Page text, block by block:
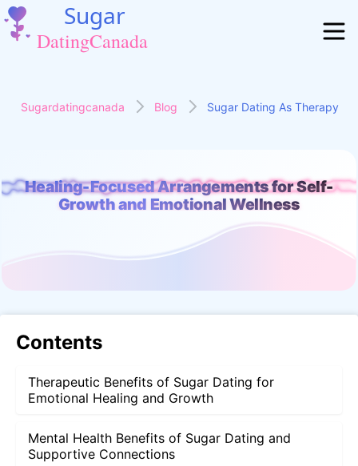
Sugardatingcanada Blog Sugar Dating As Therapy
Focused Arrangements for Self-Growth and Emotional
Healing-Focused Arrangements for Self-
Growth and Emotional Wellness
Contents
Therapeutic Benefits of Sugar Dating for
Emotional Healing and Growth
Mental Health Benefits of Sugar Dating and
Supportive Connections